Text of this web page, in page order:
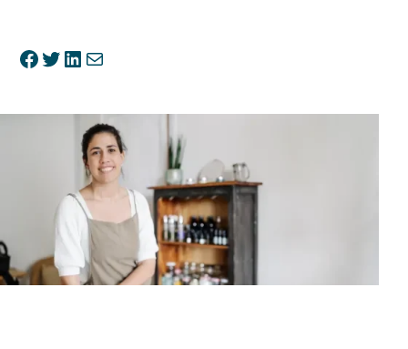
Share on Facebook Share on Twitter Share on Linkedin Share via E-mail